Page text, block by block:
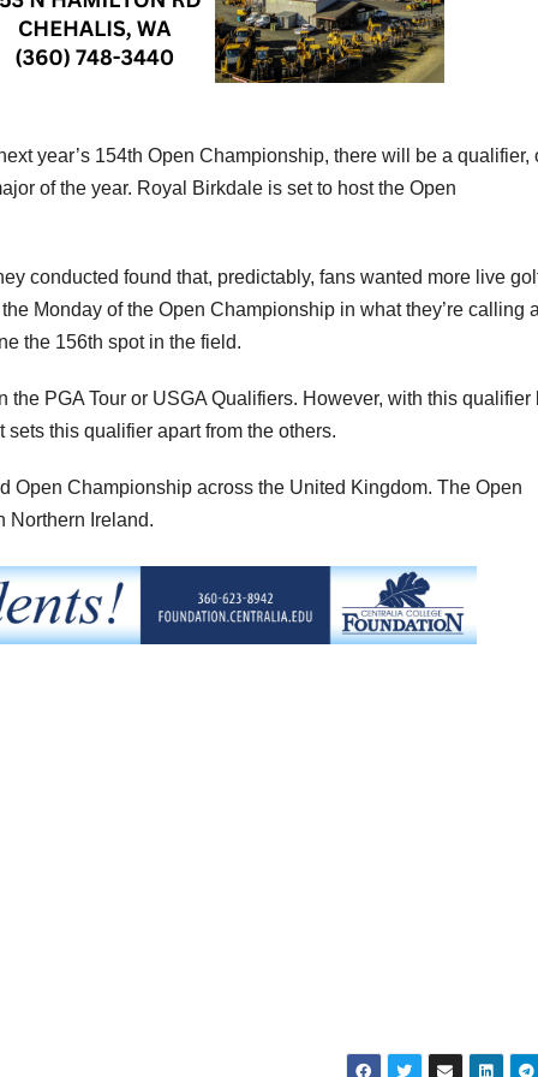
year’s 154th Open Championship, there will be a qualifier,
of the year. Royal Birkdale is set to host the Open
conducted found that, predictably, fans wanted more live
Monday of the Open Championship in what they’re calling
the 156th spot in the field.
PGA Tour or USGA Qualifiers. However, with this qualifier
this qualifier apart from the others.
Open Championship across the United Kingdom. The Open
Northern Ireland.